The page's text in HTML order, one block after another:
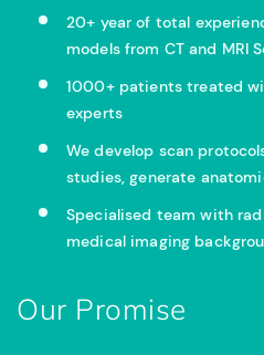
20+ year of total
models from CT and MRI
1000+ patients treated
experts
We develop scan
studies, generate
Specialised team with
medical imaging
Our Promise